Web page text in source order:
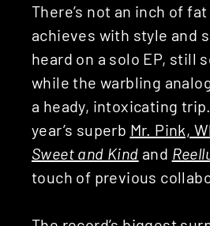
There’s not an inch of
achieves with style and
heard on a solo EP, still
while the warbling
a heady, intoxicating
year’s superb Mr. Pink,
Sweet and Kind and
touch of previous